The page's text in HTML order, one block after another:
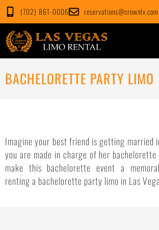
Skip
content
(702) 861-0006 reservations@crownlv.com
BACHELORETTE PARTY LIMO
Imagine your best friend is getting married
you are made in charge of her
make this bachelorette event a
renting a bachelorette party limo in Las